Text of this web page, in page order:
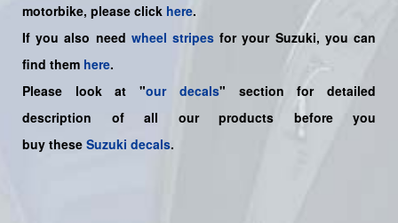
motorbike, please click here.
If you also need wheel stripes for your Suzuki, you can
find them here.
Please look at "our decals" section for detailed
description of all our products before you
buy these Suzuki decals.